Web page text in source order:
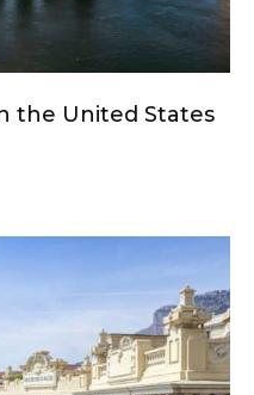
the United States